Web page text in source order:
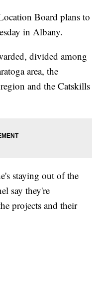
Board plans to
in Albany.
divided among
area, the
and the Catskills
staying out of the
say they're
projects and their